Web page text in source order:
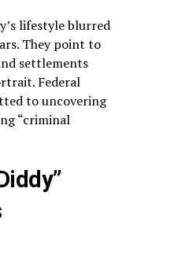
lifestyle blurred
They point to
settlements
Federal
to uncovering
“criminal